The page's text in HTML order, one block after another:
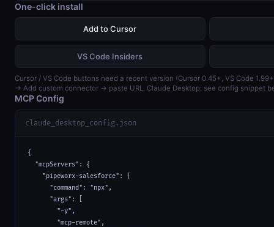
One-click install
Add to Cursor
VS Code Insiders
Cursor / VS Code buttons need a recent version (Cursor 0.45+, VS Code
→ Add custom connector → paste URL. Claude Desktop: see config snippet
MCP Config
claude_desktop_config.json
{
  "mcpServers": {
    "pipeworx-salesforce": {
      "command": "npx",
      "args": [
        "-y",
        "mcp-remote",